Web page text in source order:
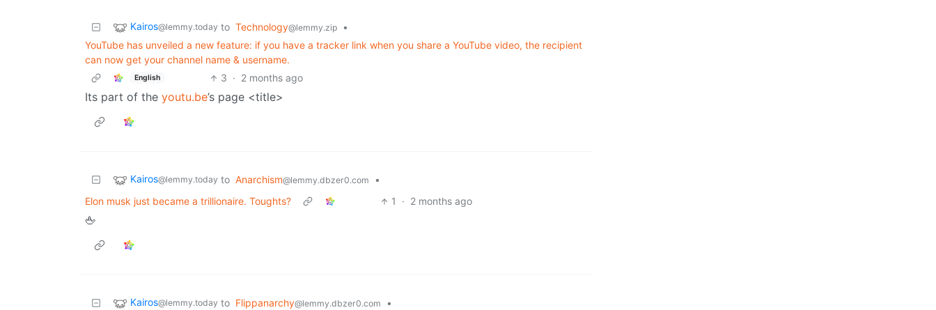
Kairos@lemmy.today to Technology@lemmy.zip
•
YouTube has unveiled a new feature: if you have a tracker link when you share a YouTube video, the recipient
can now get your channel name & username.
English 3 · 2 months ago
Its part of the youtu.be’s page <title>
Kairos@lemmy.today to Anarchism@lemmy.dbzer0.com
•
Elon musk just became a trillionaire. Toughts?
1 · 2 months ago
🖕
Kairos@lemmy.today to Flippanarchy@lemmy.dbzer0.com
•